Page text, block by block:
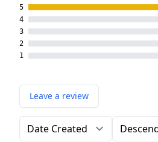
5
4
3
2
1
Leave a review
Order by Direction